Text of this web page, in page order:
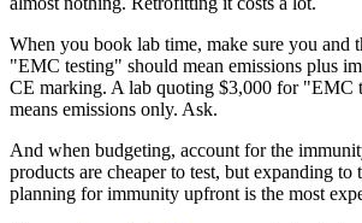
When you book lab time, make sure you and
"EMC testing" should mean emissions plus
CE marking. A lab quoting $3,000 for "EMC
means emissions only. Ask.
And when budgeting, account for the
products are cheaper to test, but expanding
planning for immunity upfront is the most